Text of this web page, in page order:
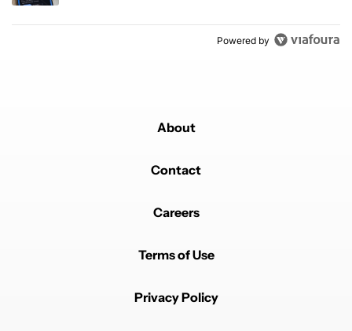
Powered by
About
Contact
Careers
Terms of Use
Privacy Policy